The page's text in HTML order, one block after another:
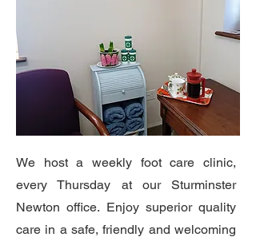
We host a weekly foot care clinic,
every Thursday at our Sturminster
Newton office. Enjoy superior quality
care in a safe, friendly and welcoming